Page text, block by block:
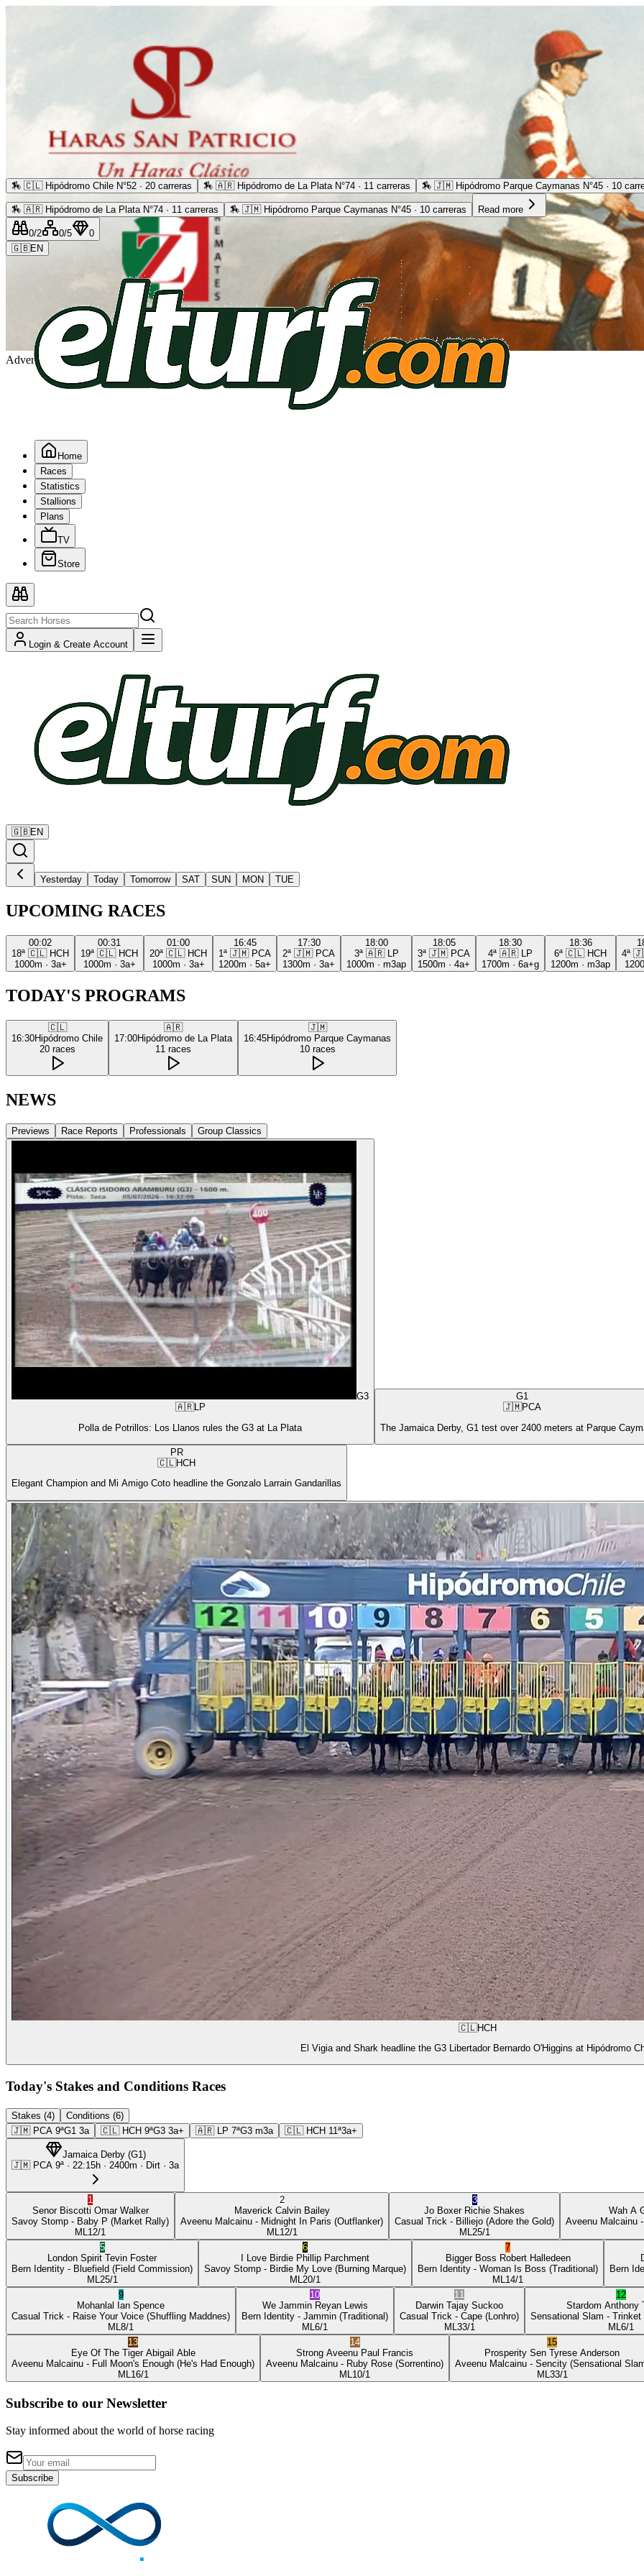
Advertising
🏇 🇨🇱 Hipódromo Chile N°52 · 20 carreras 🏇 🇦🇷 Hipódromo de La Plata N°74 · 11 carreras 🏇 🇯🇲 Hipódromo Parque Caymanas N°45 · 10
🏇 🇦🇷 Hipódromo de La Plata N°74 · 11 carreras 🏇 🇯🇲 Hipódromo Parque Caymanas N°45 · 10 carreras Read more
0/2 0/5
0
🇬🇧EN
Home
Races
Statistics
Stallions
Plans
TV
Store
Login & Create Account
🇬🇧EN
Yesterday Today Tomorrow SAT SUN MON TUE
UPCOMING RACES
00:02
18ª 🇨🇱 HCH
1000m · 3a+
00:31
19ª 🇨🇱 HCH
1000m · 3a+
01:00
20ª 🇨🇱 HCH
1000m · 3a+
16:45
1ª 🇯🇲 PCA
1200m · 5a+
17:30
2ª 🇯🇲 PCA
1300m · 3a+
18:00
3ª 🇦🇷
LP
1000m · m3ap
18:05
3ª 🇯🇲 PCA
1500m · 4a+
18:30
4ª 🇦🇷
LP
1700m · 6a+g
18:36
6ª 🇨🇱 HCH
1200m · m3ap
4ª
TODAY'S PROGRAMS
🇨🇱
16:30Hipódromo Chile
20 races
🇦🇷
17:00Hipódromo de La Plata
11 races
🇯🇲
16:45Hipódromo Parque Caymanas
10 races
NEWS
Previews Race Reports Professionals Group Classics
G3
🇦🇷LP
Polla de Potrillos: Los Llanos rules the G3 at La Plata
G1
🇯🇲PCA
The Jamaica Derby, G1 test over 2400 meters at Parque
PR
🇨🇱HCH
Elegant Champion and Mi Amigo Coto headline the Gonzalo Larrain Gandarillas
🇨🇱HCH
El Vigia and Shark headline the G3 Libertador Bernardo O'Higgins at Hipódromo
Today's Stakes and Conditions Races
Stakes (4)
Conditions (6)
🇯🇲 PCA 9ªG1 3a 🇨🇱 HCH 9ªG3 3a+ 🇦🇷 LP 7ªG3 m3a 🇨🇱 HCH 11ª3a+
Jamaica Derby(G1 )
🇯🇲 PCA 9ª · 22:15h · 2400m · Dirt · 3a
1
Senor Biscotti Omar Walker
Savoy Stomp - Baby P (Market Rally)
ML 12/1
2
Maverick Calvin Bailey
Aveenu Malcainu - Midnight In Paris (Outflanker)
ML 12/1
3
Jo Boxer Richie Shakes
Casual Trick - Billiejo (Adore the Gold)
ML 25/1
Wah A
Aveenu Malcainu
5
London Spirit Tevin Foster
Bern Identity - Bluefield (Field Commission)
ML 25/1
6
I Love Birdie Phillip Parchment
Savoy Stomp - Birdie My Love (Burning Marque)
ML 20/1
7
Bigger Boss Robert Halledeen
Bern Identity - Woman Is Boss (Traditional)
ML 14/1
Bern
9
Mohanlal
Ian Spence
Casual Trick - Raise Your Voice (Shuffling Maddnes)
ML 8/1
10
We Jammin Reyan Lewis
Bern Identity - Jammin (Traditional)
ML 6/1
11
Darwin Tajay Suckoo
Casual Trick - Cape (Lonhro)
ML 33/1
12
Stardom Anthony
Sensational Slam - Trinket
ML 6/1
13
Eye Of The Tiger Abigail Able
Aveenu Malcainu - Full Moon's Enough (He's Had Enough)
ML 16/1
14
Strong Aveenu Paul Francis
Aveenu Malcainu - Ruby Rose (Sorrentino)
ML 10/1
15
Prosperity Sen Tyrese Anderson
Aveenu Malcainu - Sencity (Sensational
ML 33/1
Subscribe to our Newsletter
Stay informed about the world of horse racing
Subscribe